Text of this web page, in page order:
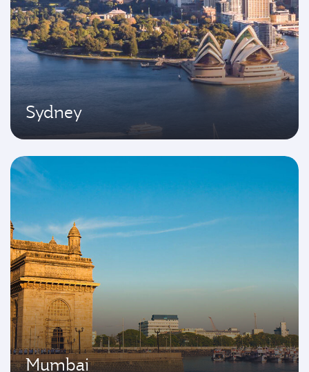
Sydney
Mumbai